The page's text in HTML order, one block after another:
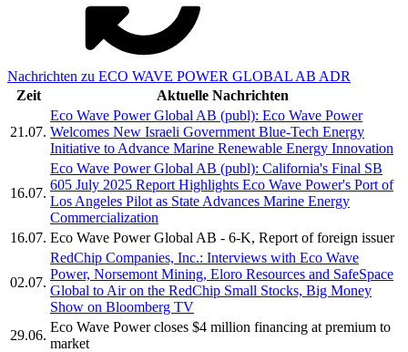
Nachrichten zu ECO WAVE POWER GLOBAL AB ADR
Zeit
Aktuelle Nachrichten
21.07.
Eco Wave Power Global AB (publ): Eco Wave Power
Welcomes New Israeli Government Blue-Tech Energy
Initiative to Advance Marine Renewable Energy Innovation
16.07.
Eco Wave Power Global AB (publ): California's Final SB
605 July 2025 Report Highlights Eco Wave Power's Port of
Los Angeles Pilot as State Advances Marine Energy
Commercialization
16.07. Eco Wave Power Global AB - 6-K, Report of foreign issuer
02.07.
RedChip Companies, Inc.: Interviews with Eco Wave
Power, Norsemont Mining, Eloro Resources and SafeSpace
Global to Air on the RedChip Small Stocks, Big Money
Show on Bloomberg TV
29.06.
Eco Wave Power closes $4 million financing at premium to
market